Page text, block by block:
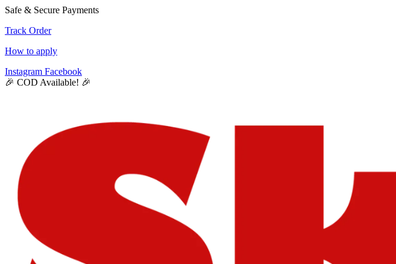
Safe & Secure Payments
Track Order
How to apply
Instagram Facebook
🎉 COD Available! 🎉